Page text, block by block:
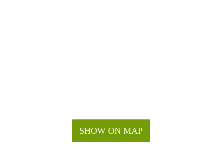
SHOW ON MAP